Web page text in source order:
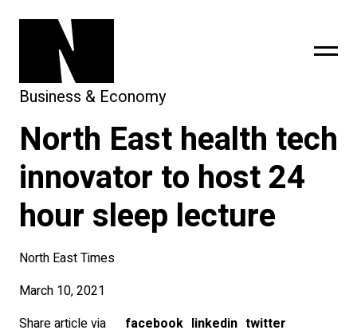
subscribe
Business & Economy
North East health tech
innovator to host 24
hour sleep lecture
North East Times
March 10, 2021
Share article via
facebook linkedin twitter